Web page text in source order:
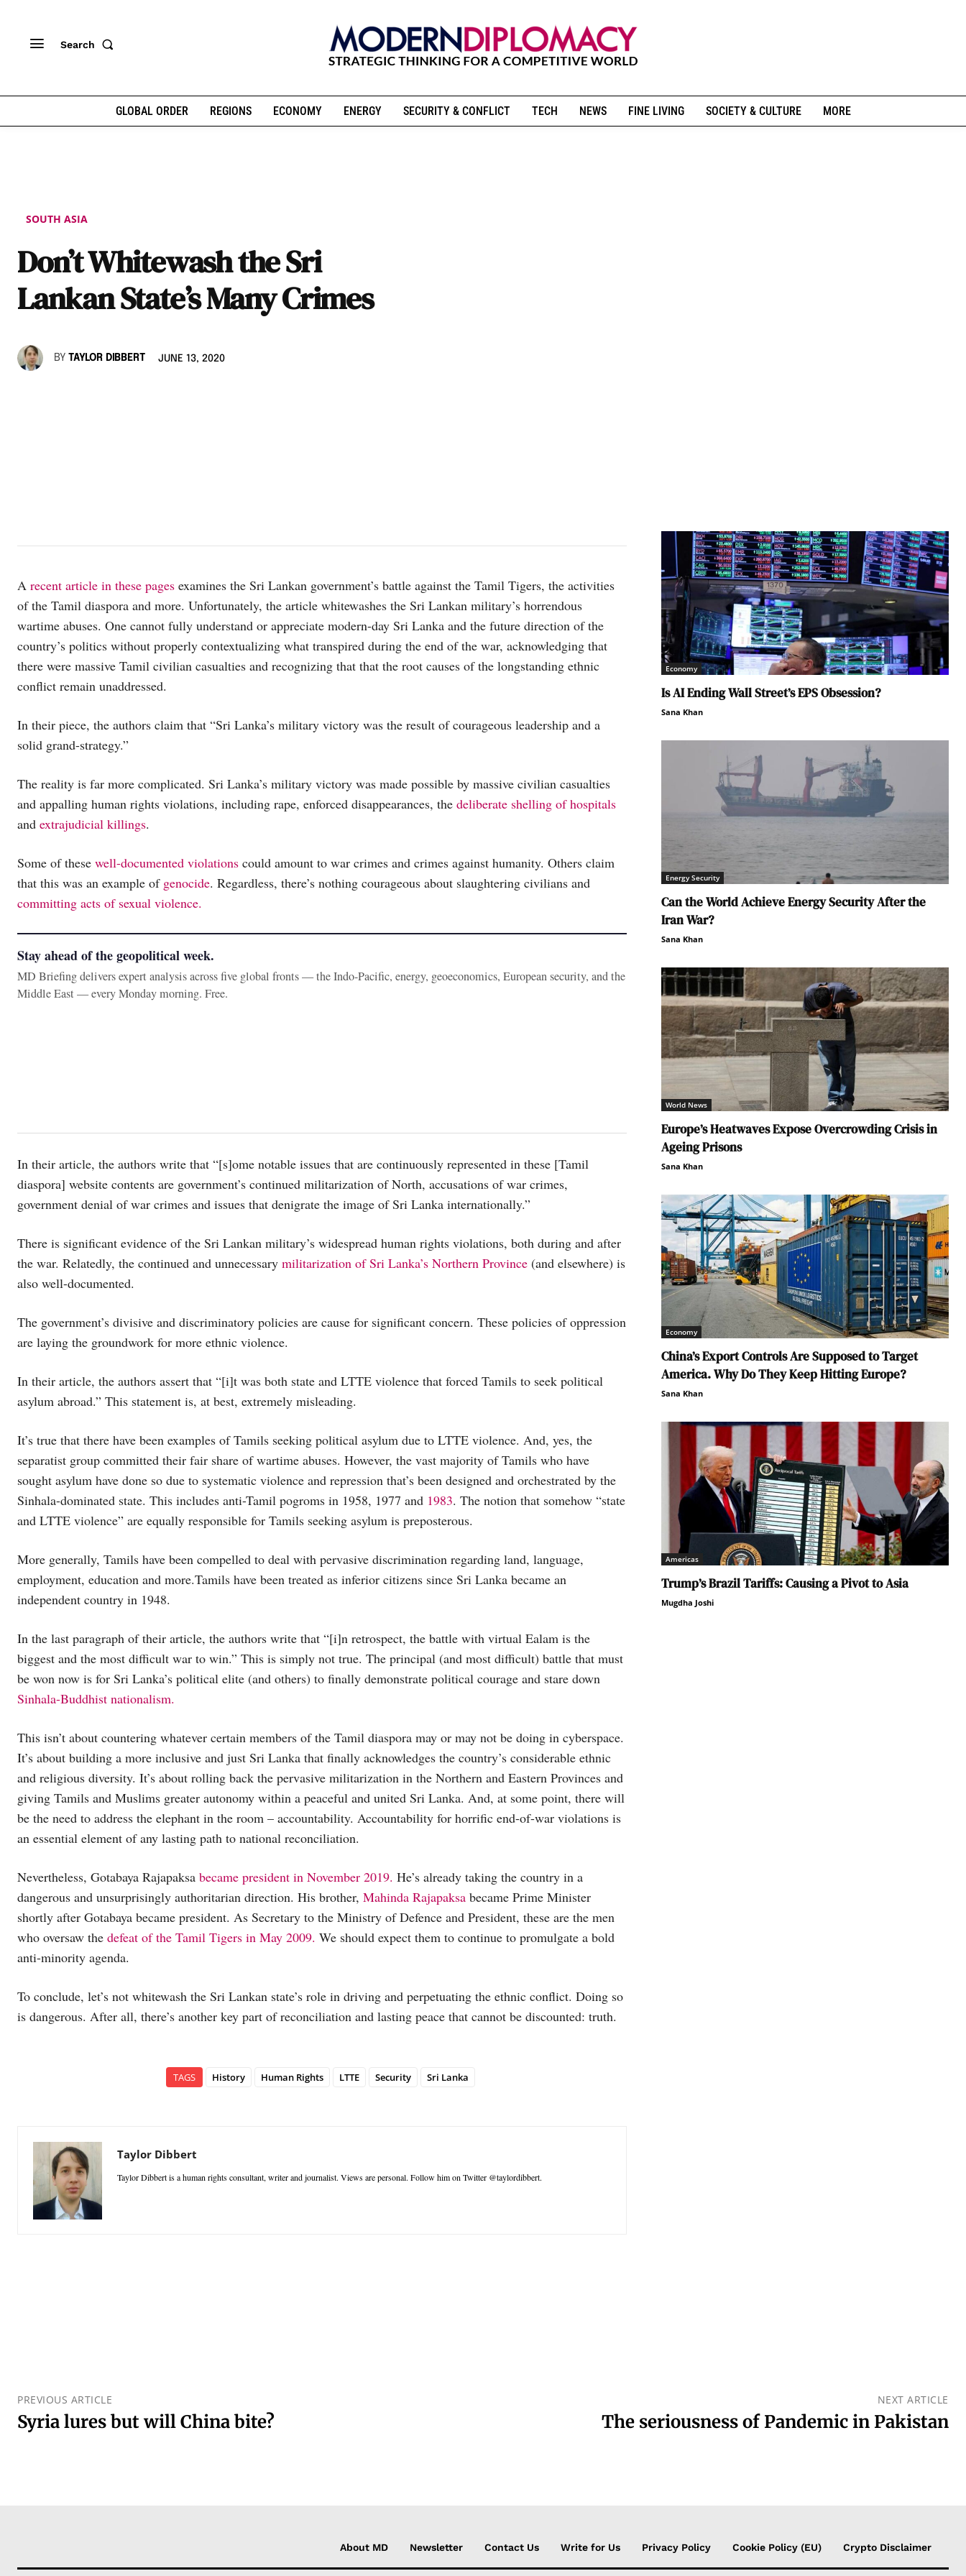
Search
GLOBAL ORDER REGIONS ECONOMY ENERGY SECURITY & CONFLICT TECH NEWS FINE LIVING SOCIETY & CULTURE MORE
SOUTH ASIA
Don’t Whitewash the Sri
Lankan State’s Many Crimes
BY TAYLOR DIBBERT JUNE 13, 2020
A recent article in these pages examines the Sri Lankan government’s battle against the Tamil Tigers, the activities
of the Tamil diaspora and more. Unfortunately, the article whitewashes the Sri Lankan military’s horrendous
wartime abuses. One cannot fully understand or appreciate modern-day Sri Lanka and the future direction of the
country’s politics without properly contextualizing what transpired during the end of the war, acknowledging that
there were massive Tamil civilian casualties and recognizing that that the root causes of the longstanding ethnic
conflict remain unaddressed.
In their piece, the authors claim that “Sri Lanka’s military victory was the result of courageous leadership and a
solid grand-strategy.”
The reality is far more complicated. Sri Lanka’s military victory was made possible by massive civilian casualties
and appalling human rights violations, including rape, enforced disappearances, the deliberate shelling of hospitals
and extrajudicial killings.
Some of these well-documented violations could amount to war crimes and crimes against humanity. Others claim
that this was an example of genocide. Regardless, there’s nothing courageous about slaughtering civilians and
committing acts of sexual violence.
Stay ahead of the geopolitical week.
MD Briefing delivers expert analysis across five global fronts — the Indo-Pacific, energy, geoeconomics, European security, and the
Middle East — every Monday morning. Free.
In their article, the authors write that “[s]ome notable issues that are continuously represented in these [Tamil
diaspora] website contents are government’s continued militarization of North, accusations of war crimes,
government denial of war crimes and issues that denigrate the image of Sri Lanka internationally.”
There is significant evidence of the Sri Lankan military’s widespread human rights violations, both during and after
the war. Relatedly, the continued and unnecessary militarization of Sri Lanka’s Northern Province (and elsewhere) is
also well-documented.
The government’s divisive and discriminatory policies are cause for significant concern. These policies of oppression
are laying the groundwork for more ethnic violence.
In their article, the authors assert that “[i]t was both state and LTTE violence that forced Tamils to seek political
asylum abroad.” This statement is, at best, extremely misleading.
It’s true that there have been examples of Tamils seeking political asylum due to LTTE violence. And, yes, the
separatist group committed their fair share of wartime abuses. However, the vast majority of Tamils who have
sought asylum have done so due to systematic violence and repression that’s been designed and orchestrated by the
Sinhala-dominated state. This includes anti-Tamil pogroms in 1958, 1977 and 1983. The notion that somehow “state
and LTTE violence” are equally responsible for Tamils seeking asylum is preposterous.
More generally, Tamils have been compelled to deal with pervasive discrimination regarding land, language,
employment, education and more.Tamils have been treated as inferior citizens since Sri Lanka became an
independent country in 1948.
In the last paragraph of their article, the authors write that “[i]n retrospect, the battle with virtual Ealam is the
biggest and the most difficult war to win.” This is simply not true. The principal (and most difficult) battle that must
be won now is for Sri Lanka’s political elite (and others) to finally demonstrate political courage and stare down
Sinhala-Buddhist nationalism.
This isn’t about countering whatever certain members of the Tamil diaspora may or may not be doing in cyberspace.
It’s about building a more inclusive and just Sri Lanka that finally acknowledges the country’s considerable ethnic
and religious diversity. It’s about rolling back the pervasive militarization in the Northern and Eastern Provinces and
giving Tamils and Muslims greater autonomy within a peaceful and united Sri Lanka. And, at some point, there will
be the need to address the elephant in the room – accountability. Accountability for horrific end-of-war violations is
an essential element of any lasting path to national reconciliation.
Nevertheless, Gotabaya Rajapaksa became president in November 2019. He’s already taking the country in a
dangerous and unsurprisingly authoritarian direction. His brother, Mahinda Rajapaksa became Prime Minister
shortly after Gotabaya became president. As Secretary to the Ministry of Defence and President, these are the men
who oversaw the defeat of the Tamil Tigers in May 2009. We should expect them to continue to promulgate a bold
anti-minority agenda.
To conclude, let’s not whitewash the Sri Lankan state’s role in driving and perpetuating the ethnic conflict. Doing so
is dangerous. After all, there’s another key part of reconciliation and lasting peace that cannot be discounted: truth.
TAGS History Human Rights LTTE Security Sri Lanka
Taylor Dibbert
Taylor Dibbert is a human rights consultant, writer and journalist. Views are personal. Follow him on Twitter @taylordibbert.
Economy
Is AI Ending Wall Street’s EPS Obsession?
Sana Khan
Energy Security
Can the World Achieve Energy Security After the
Iran War?
Sana Khan
World News
Europe’s Heatwaves Expose Overcrowding Crisis in
Ageing Prisons
Sana Khan
Economy
China’s Export Controls Are Supposed to Target
America. Why Do They Keep Hitting Europe?
Sana Khan
Americas
Trump’s Brazil Tariffs: Causing a Pivot to Asia
Mugdha Joshi
PREVIOUS ARTICLE
Syria lures but will China bite?
NEXT ARTICLE
The seriousness of Pandemic in Pakistan
About MD Newsletter Contact Us Write for Us Privacy Policy Cookie Policy (EU) Crypto Disclaimer